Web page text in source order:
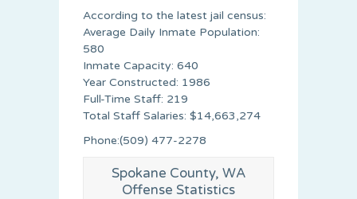
According to the latest jail census:
Average Daily Inmate Population:
580
Inmate Capacity: 640
Year Constructed: 1986
Full-Time Staff: 219
Total Staff Salaries: $14,663,274
Phone:(509) 477-2278
Spokane County, WA
Offense Statistics